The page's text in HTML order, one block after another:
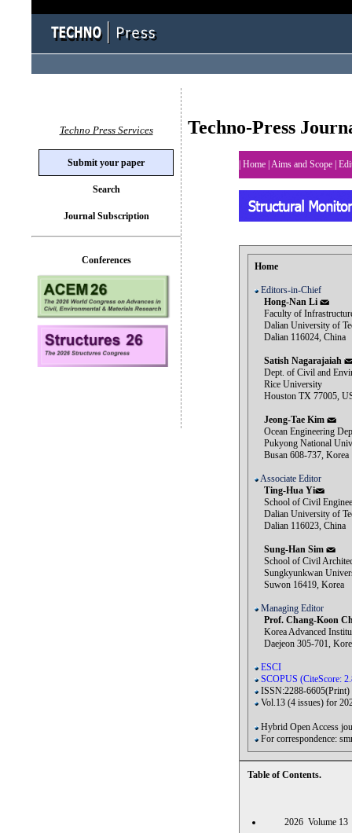
Techno-Press
Home Aims and Scope
Home
Editors-in-Chief
Hong-Nan Li
Faculty of
Dalian University of
Dalian 116024, China
Satish Nagarajaiah
Dept. of Civil and
Rice University
Houston TX 77005,
Jeong-Tae Kim
Ocean Engineering
Pukyong National
Busan 608-737, Korea
Associate Editor
Ting-Hua Yi
School of Civil
Dalian University of
Dalian 116023, China
Sung-Han Sim
School of Civil
Sungkyunkwan
Suwon 16419, Korea
Managing Editor
Prof. Chang-Koon
Korea Advanced
Daejeon 305-701,
ESCI
SCOPUS (CiteScore:
ISSN:2288-
Vol.13 (4 issues) for
Hybrid Open Access
For correspondence:
Table of Contents.
2026 Volume
Techno Press Services
Submit your paper
Search
Journal Subscription
Conferences